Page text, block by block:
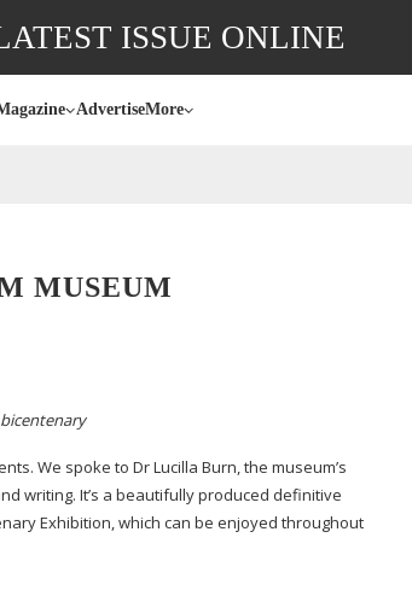
ISSUE ONLINE
AdvertiseMore
MUSEUM
We spoke to Dr Lucilla Burn, the museum’s
writing. It’s a beautifully produced definitive
Exhibition, which can be enjoyed throughout